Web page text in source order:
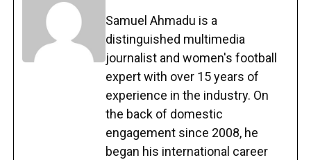
Samuel Ahmadu is a
distinguished multimedia
journalist and women's football
expert with over 15 years of
experience in the industry. On
the back of domestic
engagement since 2008, he
began his international career